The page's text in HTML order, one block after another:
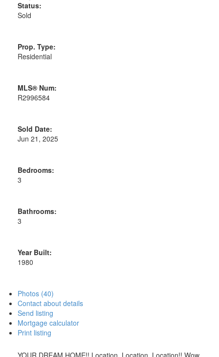
Status:
Sold
Prop. Type:
Residential
MLS® Num:
R2996584
Sold Date:
Jun 21, 2025
Bedrooms:
3
Bathrooms:
3
Year Built:
1980
Photos (40)
Contact about details
Send listing
Mortgage calculator
Print listing